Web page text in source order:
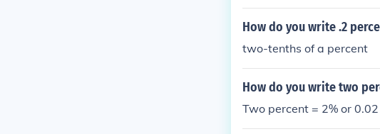
How do you write .2
two-tenths of a percent
How do you write two
Two percent = 2% or 0.02